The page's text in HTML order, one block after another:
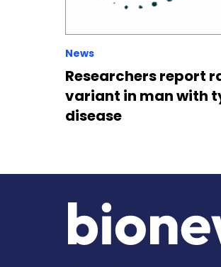
News
Researchers report
variant in man with
disease